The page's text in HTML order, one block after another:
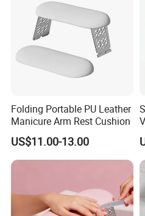
Folding Portable PU Leather
Manicure Arm Rest Cushion
US$11.00-13.00